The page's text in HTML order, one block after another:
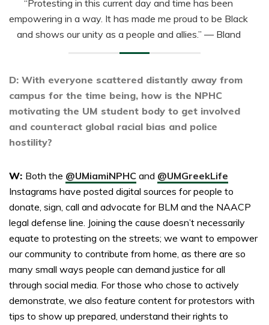
“Protesting in this current day and time has been
empowering in a way. It has made me proud to be Black
and shows our unity as a people and allies.” — Bland
D: With everyone scattered distantly away from
campus for the time being, how is the NPHC
motivating the UM student body to get involved
and counteract global racial bias and police
hostility?
W: Both the @UMiamiNPHC and @UMGreekLife
Instagrams have posted digital sources for people to
donate, sign, call and advocate for BLM and the NAACP
legal defense line. Joining the cause doesn’t necessarily
equate to protesting on the streets; we want to empower
our community to contribute from home, as there are so
many small ways people can demand justice for all
through social media. For those who chose to actively
demonstrate, we also feature content for protestors with
tips to show up prepared, understand their rights to